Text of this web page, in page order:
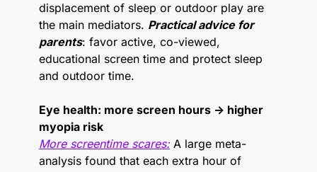
displacement of sleep or outdoor play are
the main mediators. Practical advice for
parents: favor active, co-viewed,
educational screen time and protect sleep
and outdoor time.
Eye health: more screen hours → higher
myopia risk
More screentime scares: A large meta-
analysis found that each extra hour of